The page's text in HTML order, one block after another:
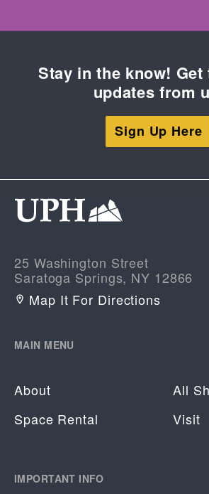
Stay in the know! Get
updates from
Sign Up Here
25 Washington Street
Saratoga Springs, NY 12866
Map It For Directions
MAIN MENU
About
All
Space Rental
Visit
IMPORTANT INFO